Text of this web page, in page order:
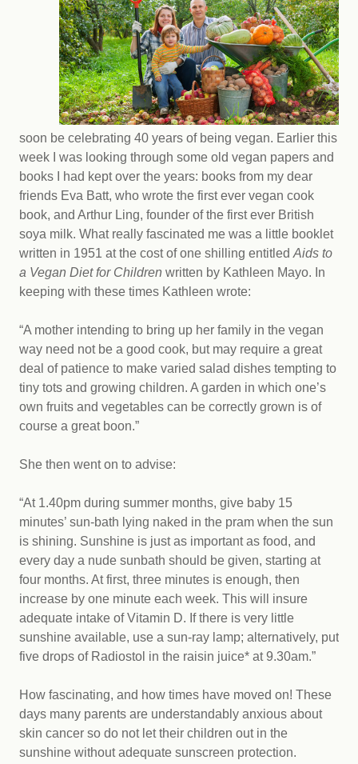
soon be celebrating 40 years of being vegan. Earlier this
week I was looking through some old vegan papers and
books I had kept over the years: books from my dear
friends Eva Batt, who wrote the first ever vegan cook
book, and Arthur Ling, founder of the first ever British
soya milk. What really fascinated me was a little booklet
written in 1951 at the cost of one shilling entitled Aids to
a Vegan Diet for Children written by Kathleen Mayo. In
keeping with these times Kathleen wrote:
“A mother intending to bring up her family in the vegan
way need not be a good cook, but may require a great
deal of patience to make varied salad dishes tempting to
tiny tots and growing children. A garden in which one’s
own fruits and vegetables can be correctly grown is of
course a great boon.”
She then went on to advise:
“At 1.40pm during summer months, give baby 15
minutes’ sun-bath lying naked in the pram when the sun
is shining. Sunshine is just as important as food, and
every day a nude sunbath should be given, starting at
four months. At first, three minutes is enough, then
increase by one minute each week. This will insure
adequate intake of Vitamin D. If there is very little
sunshine available, use a sun-ray lamp; alternatively, put
five drops of Radiostol in the raisin juice* at 9.30am.”
How fascinating, and how times have moved on! These
days many parents are understandably anxious about
skin cancer so do not let their children out in the
sunshine without adequate sunscreen protection.